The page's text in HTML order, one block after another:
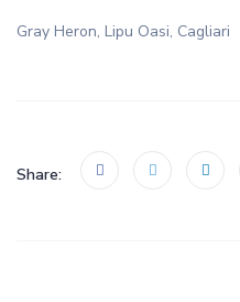
Gray Heron, Lipu Oasi, Cagliari
Share: